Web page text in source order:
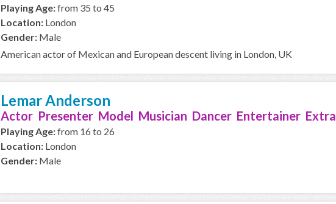
Playing Age:from 35 to 45
Location: London
Gender: Male
American actor of Mexican and European descent living in London, UK
Lemar Anderson
Actor Presenter Model Musician Dancer Entertainer Extra
Playing Age:from 16 to 26
Location: London
Gender: Male